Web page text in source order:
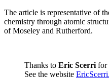
The article is representative of
chemistry through atomic
of Moseley and Rutherford.
Thanks to Eric Scerri for
See the website